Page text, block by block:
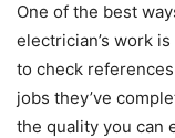
One of the best
electrician’s work
to check
jobs they’ve
the quality you can